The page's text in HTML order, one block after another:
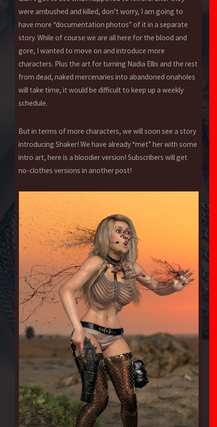
were ambushed and killed, don’t worry, I am going to
have more “documentation photos” of it in a separate
story. While of course we are all here for the blood and
gore, I wanted to move on and introduce more
characters. Plus the art for turning Nadia Ellis and the rest
from dead, naked mercenaries into abandoned onaholes
will take time, it would be difficult to keep up a weekly
schedule.
But in terms of more characters, we will soon see a story
introducing Shaker! We have already “met” her with some
intro art, here is a bloodier version! Subscribers will get
no-clothes versions in another post!